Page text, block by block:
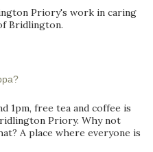
Priory's work in caring
Bridlington.
1pm, free tea and coffee is
Priory. Why not
A place where everyone is